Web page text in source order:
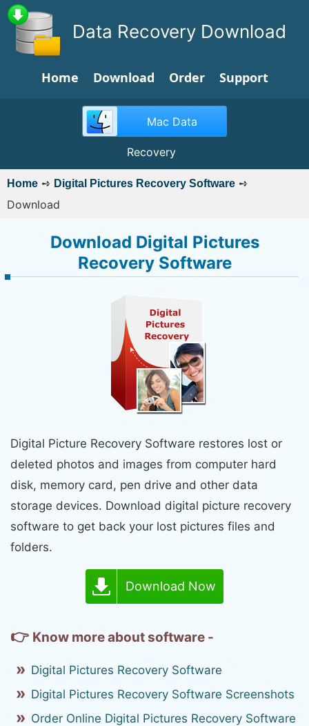
Data Recovery Download
Home Download Order Support
Mac Data
Recovery
Home ➺ Digital Pictures Recovery Software ➺
Download
Download Digital Pictures
Recovery Software
Digital Picture Recovery Software restores lost or
deleted photos and images from computer hard
disk, memory card, pen drive and other data
storage devices. Download digital picture recovery
software to get back your lost pictures files and
folders.
Download Now
👉 Know more about software -
Digital Pictures Recovery Software
Digital Pictures Recovery Software Screenshots
Order Online Digital Pictures Recovery Software